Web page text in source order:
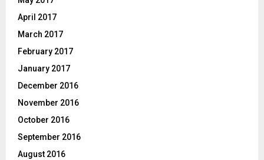
April 2017
March 2017
February 2017
January 2017
December 2016
November 2016
October 2016
September 2016
August 2016